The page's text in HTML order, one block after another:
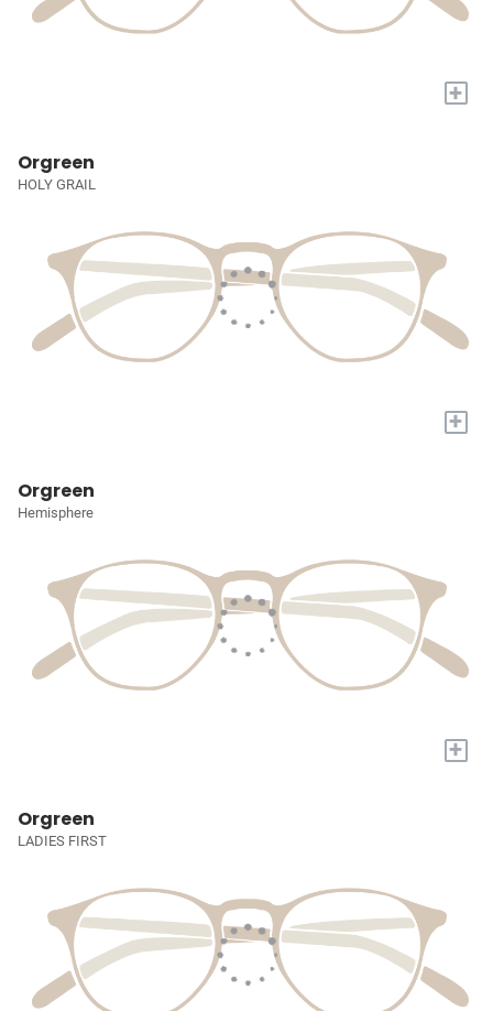
+
Orgreen
HOLY GRAIL
+
Orgreen
Hemisphere
+
Orgreen
LADIES FIRST